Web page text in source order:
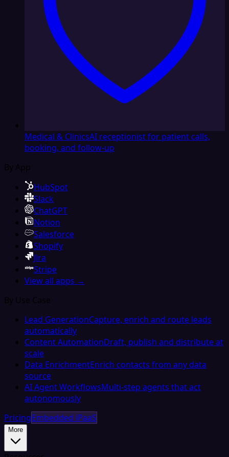
Medical & ClinicsAI receptionist for patient calls,
booking, and follow-up
By App
HubSpot
Slack
ChatGPT
Notion
Salesforce
Shopify
Jira
Stripe
View all apps →
By Use Case
Lead GenerationCapture, enrich and route leads
automatically
Content AutomationDraft, publish and distribute at
scale
Data EnrichmentEnrich contacts from any data
source
AI Agent WorkflowsMulti-step agents that act
autonomously
PricingEmbedded iPaaS
More